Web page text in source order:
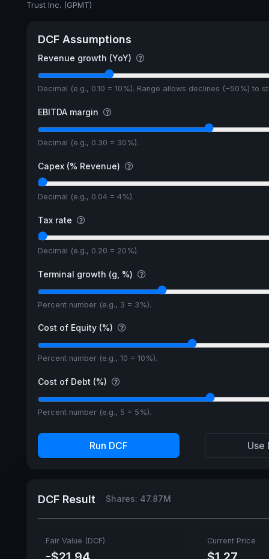
Trust Inc. (GPMT)
DCF Assumptions
Revenue growth (YoY)
Decimal (e.g., 0.10 = 10%). Range allows declines (−50%) to
EBITDA margin
Decimal (e.g., 0.30 = 30%).
Capex (% Revenue)
Decimal (e.g., 0.04 = 4%).
Tax rate
Decimal (e.g., 0.20 = 20%).
Terminal growth (g, %)
Percent number (e.g., 3 = 3%).
Cost of Equity (%)
Percent number (e.g., 10 = 10%).
Cost of Debt (%)
Percent number (e.g., 5 = 5%).
Run DCF Use
DCF Result Shares: 47.87M
Fair Value (DCF) Current Price